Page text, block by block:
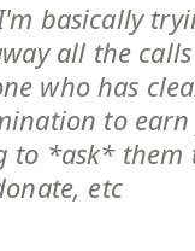
basically
all the
who has
to
to *ask* them
etc